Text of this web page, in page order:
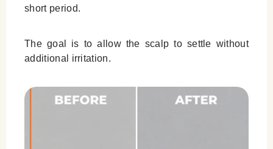
short period.
The goal is to allow the scalp to settle without
additional irritation.